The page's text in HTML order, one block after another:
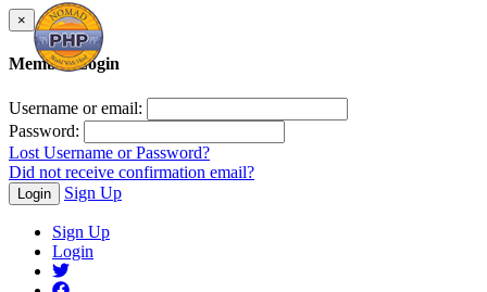
×
Member Login
Username or email:
Password:
Lost Username or Password?
Did not receive confirmation email?
Login Sign Up
Sign Up
Login